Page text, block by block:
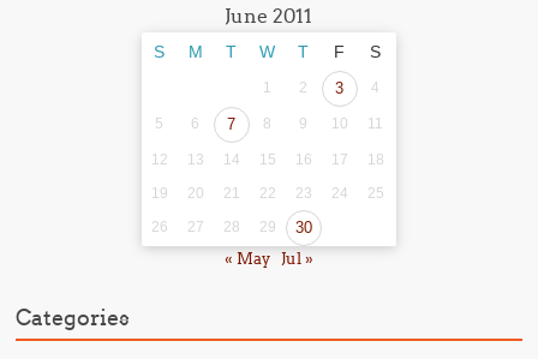
June 2011
S M T W T F S
1 2 3 4
5 6 7 8 9 10 11
12 13 14 15 16 17
18
19
20 21 22 23 24
25
26
27 28 29 30
« May Jul »
Categories